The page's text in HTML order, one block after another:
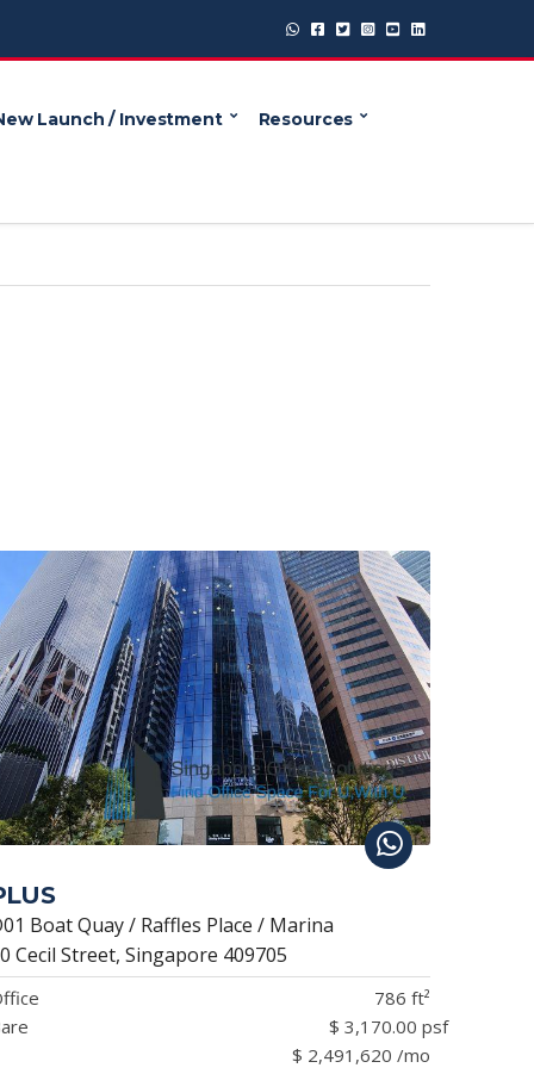
Launch / Investment Resources
Boat Quay / Raffles Place / Marina
Cecil Street, Singapore 409705
786 ft²
$ 3,170.00 psf
$ 2,491,620 /mo